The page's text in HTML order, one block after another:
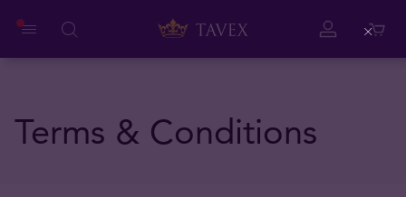
Terms & Conditions
Close